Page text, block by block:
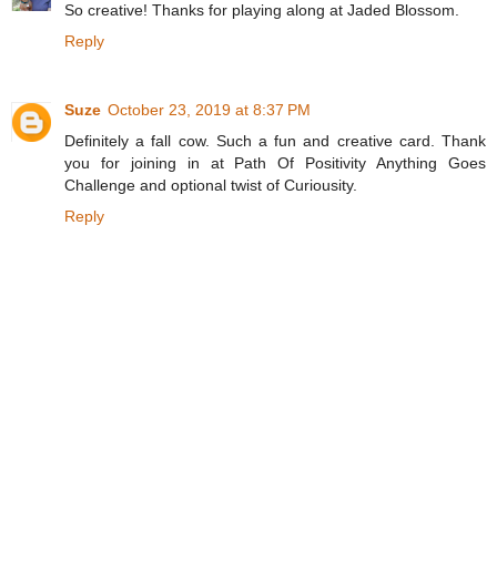
So creative! Thanks for playing along at Jaded Blossom.
Reply
Suze October 23, 2019 at 8:37 PM
Definitely a fall cow. Such a fun and creative card. Thank
you for joining in at Path Of Positivity Anything Goes
Challenge and optional twist of Curiousity.
Reply